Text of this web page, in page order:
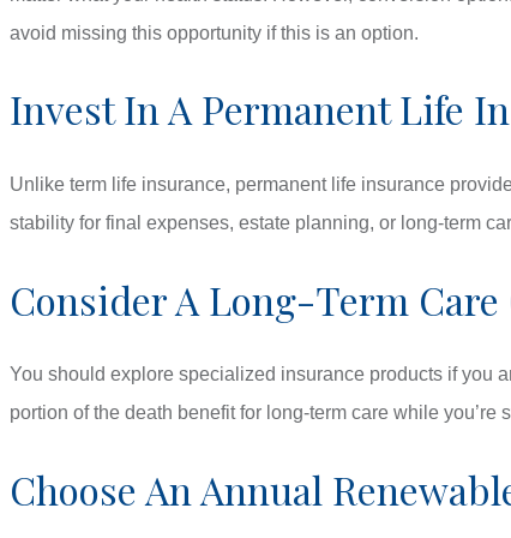
avoid missing this opportunity if this is an option.
Invest In A Permanent Life
Unlike term life insurance, permanent life insurance
stability for final expenses, estate planning, or long-term
Consider A Long-Term
You should explore specialized insurance products if you
portion of the death benefit for long-term care while
Choose An Annual